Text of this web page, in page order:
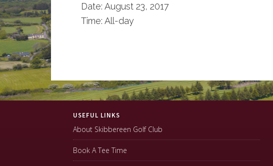
Date: August 23, 2017
Time: All-day
USEFUL LINKS
About Skibbereen Golf Club
Book A Tee Time